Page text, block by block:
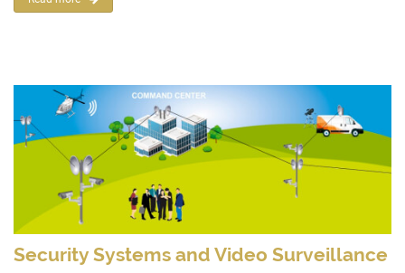
Security Systems and Video Surveillance